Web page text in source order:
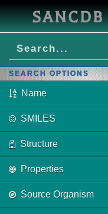
SANCDB
SEARCH OPTIONS
Name
SMILES
Structure
Properties
Source Organism